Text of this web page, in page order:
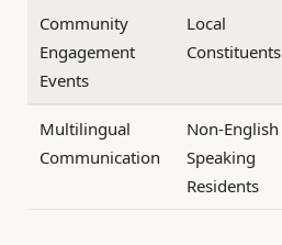
Community
Engagement
Events
Local
Constituents
Multilingual
Communication
Non-English
Speaking
Residents